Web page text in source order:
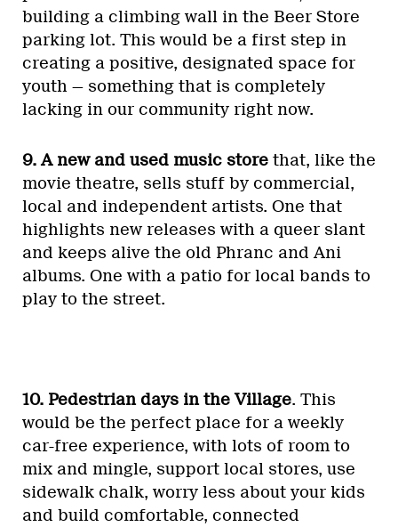
building a climbing wall in the Beer Store
parking lot. This would be a first step in
creating a positive, designated space for
youth — something that is completely
lacking in our community right now.
9. A new and used music store that, like the
movie theatre, sells stuff by commercial,
local and independent artists. One that
highlights new releases with a queer slant
and keeps alive the old Phranc and Ani
albums. One with a patio for local bands to
play to the street.
10. Pedestrian days in the Village. This
would be the perfect place for a weekly
car-free experience, with lots of room to
mix and mingle, support local stores, use
sidewalk chalk, worry less about your kids
and build comfortable, connected